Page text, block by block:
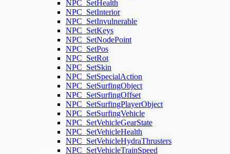
NPC_SetHealth
NPC_SetInterior
NPC_SetInvulnerable
NPC_SetKeys
NPC_SetNodePoint
NPC_SetPos
NPC_SetRot
NPC_SetSkin
NPC_SetSpecialAction
NPC_SetSurfingObject
NPC_SetSurfingOffset
NPC_SetSurfingPlayerObject
NPC_SetSurfingVehicle
NPC_SetVehicleGearState
NPC_SetVehicleHealth
NPC_SetVehicleHydraThrusters
NPC_SetVehicleTrainSpeed